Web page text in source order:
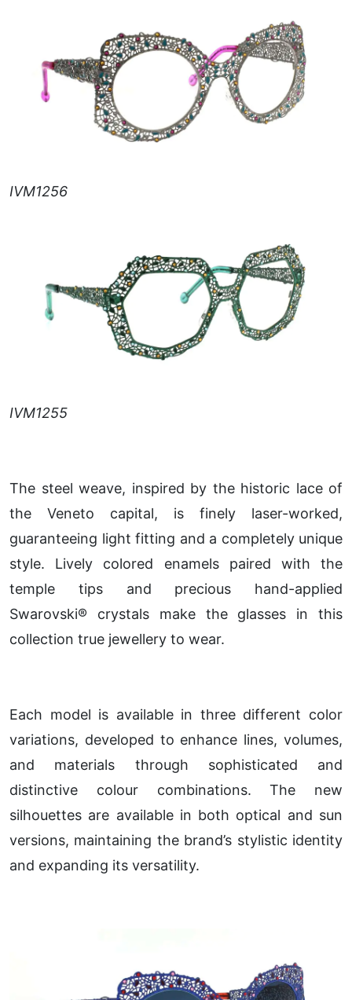
IVM1256
IVM1255
The steel weave, inspired by the historic lace of
the Veneto capital, is finely laser-worked,
guaranteeing light fitting and a completely unique
style. Lively colored enamels paired with the
temple tips and precious hand-applied
Swarovski® crystals make the glasses in this
collection true jewellery to wear.
Each model is available in three different color
variations, developed to enhance lines, volumes,
and materials through sophisticated and
distinctive colour combinations. The new
silhouettes are available in both optical and sun
versions, maintaining the brand’s stylistic identity
and expanding its versatility.